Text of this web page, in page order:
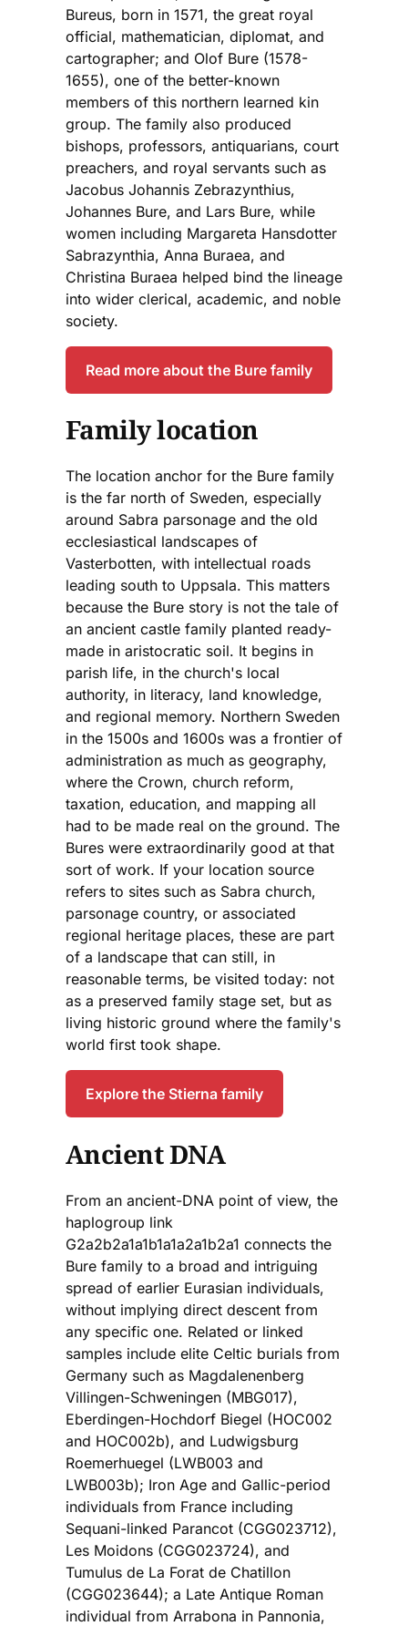
Bureus, born in 1571, the great royal
official, mathematician, diplomat, and
cartographer; and Olof Bure (1578-
1655), one of the better-known
members of this northern learned kin
group. The family also produced
bishops, professors, antiquarians, court
preachers, and royal servants such as
Jacobus Johannis Zebrazynthius,
Johannes Bure, and Lars Bure, while
women including Margareta Hansdotter
Sabrazynthia, Anna Buraea, and
Christina Buraea helped bind the lineage
into wider clerical, academic, and noble
society.
Read more about the Bure family
Family location
The location anchor for the Bure family
is the far north of Sweden, especially
around Sabra parsonage and the old
ecclesiastical landscapes of
Vasterbotten, with intellectual roads
leading south to Uppsala. This matters
because the Bure story is not the tale of
an ancient castle family planted ready-
made in aristocratic soil. It begins in
parish life, in the church's local
authority, in literacy, land knowledge,
and regional memory. Northern Sweden
in the 1500s and 1600s was a frontier of
administration as much as geography,
where the Crown, church reform,
taxation, education, and mapping all
had to be made real on the ground. The
Bures were extraordinarily good at that
sort of work. If your location source
refers to sites such as Sabra church,
parsonage country, or associated
regional heritage places, these are part
of a landscape that can still, in
reasonable terms, be visited today: not
as a preserved family stage set, but as
living historic ground where the family's
world first took shape.
Explore the Stierna family
Ancient DNA
From an ancient-DNA point of view, the
haplogroup link
G2a2b2a1a1b1a1a2a1b2a1 connects the
Bure family to a broad and intriguing
spread of earlier Eurasian individuals,
without implying direct descent from
any specific one. Related or linked
samples include elite Celtic burials from
Germany such as Magdalenenberg
Villingen-Schweningen (MBG017),
Eberdingen-Hochdorf Biegel (HOC002
and HOC002b), and Ludwigsburg
Roemerhuegel (LWB003 and
LWB003b); Iron Age and Gallic-period
individuals from France including
Sequani-linked Parancot (CGG023712),
Les Moidons (CGG023724), and
Tumulus de La Forat de Chatillon
(CGG023644); a Late Antique Roman
individual from Arrabona in Pannonia,